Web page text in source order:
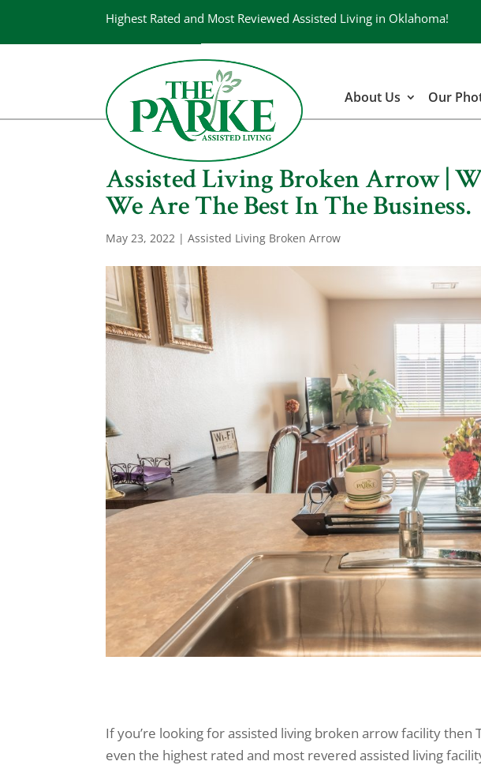
Highest Rated and Most Reviewed Assisted Living in Oklahoma!
About Us
Our
Assisted Living Broken Arrow |
We Are The Best In The Business.
May 23, 2022 |Assisted Living Broken Arrow
If you’re looking for assisted living broken arrow facility then
even the highest rated and most revered assisted living